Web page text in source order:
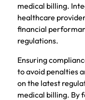
medical billing.
healthcare
financial
regulations.
Ensuring
to avoid penalties
on the latest
medical billing. By